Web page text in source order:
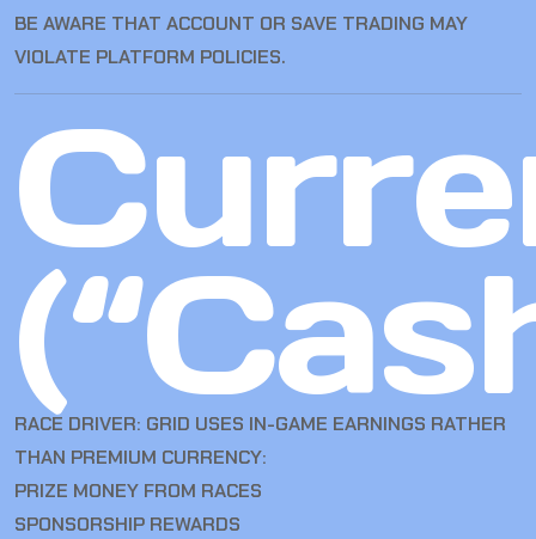
BE AWARE THAT ACCOUNT OR SAVE TRADING MAY
VIOLATE PLATFORM POLICIES.
RACE DRIVER: GRID USES IN-GAME EARNINGS RATHER
THAN PREMIUM CURRENCY:
PRIZE MONEY FROM RACES
SPONSORSHIP REWARDS